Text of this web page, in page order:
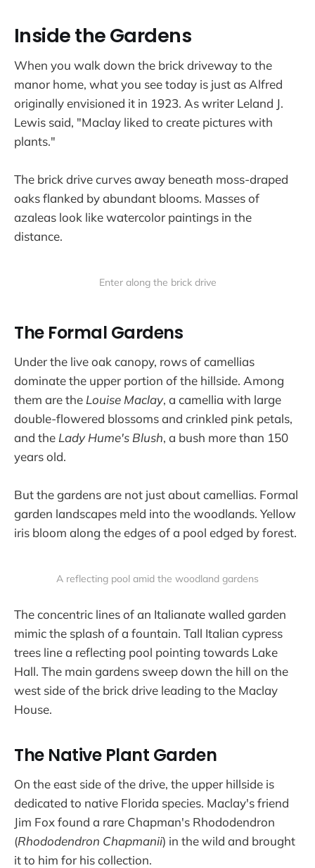
Inside the Gardens
When you walk down the brick driveway to the
manor home, what you see today is just as Alfred
originally envisioned it in 1923. As writer Leland J.
Lewis said, "Maclay liked to create pictures with
plants."
The brick drive curves away beneath moss-draped
oaks flanked by abundant blooms. Masses of
azaleas look like watercolor paintings in the
distance.
Enter along the brick drive
The Formal Gardens
Under the live oak canopy, rows of camellias
dominate the upper portion of the hillside. Among
them are the Louise Maclay, a camellia with large
double-flowered blossoms and crinkled pink petals,
and the Lady Hume's Blush, a bush more than 150
years old.
But the gardens are not just about camellias. Formal
garden landscapes meld into the woodlands. Yellow
iris bloom along the edges of a pool edged by forest.
A reflecting pool amid the woodland gardens
The concentric lines of an Italianate walled garden
mimic the splash of a fountain. Tall Italian cypress
trees line a reflecting pool pointing towards Lake
Hall. The main gardens sweep down the hill on the
west side of the brick drive leading to the Maclay
House.
The Native Plant Garden
On the east side of the drive, the upper hillside is
dedicated to native Florida species. Maclay's friend
Jim Fox found a rare Chapman's Rhododendron
(Rhododendron Chapmanii) in the wild and brought
it to him for his collection.